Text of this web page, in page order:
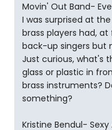
Movin' Out Band-
I was surprised at
brass players had,
back-up singers but
Just curious, what's
glass or plastic in
brass instruments?
something?
Kristine Bendul-